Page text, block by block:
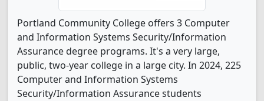
Portland Community College offers 3 Computer
and Information Systems Security/Information
Assurance degree programs. It's a very large,
public, two-year college in a large city. In 2024, 225
Computer and Information Systems
Security/Information Assurance students